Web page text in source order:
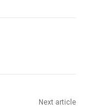
Next article